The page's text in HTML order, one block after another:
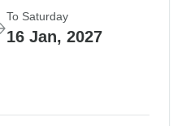
To Saturday
16 Jan, 2027